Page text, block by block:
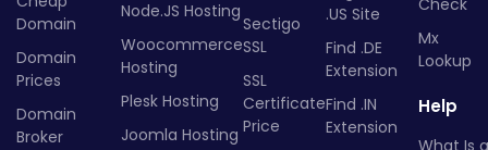
Domain
Domain
Prices
Domain
Broker
Node.JS Hosting
Woocommerce
Hosting
Plesk Hosting
Joomla Hosting
Sectigo
SSL
SSL
Certificate
Price
.US Site
Find .DE
Extension
Find .IN
Extension
Check
Mx
Lookup
Help